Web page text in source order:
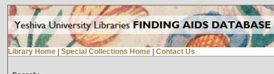
Library Home Special Collections Home Contact Us